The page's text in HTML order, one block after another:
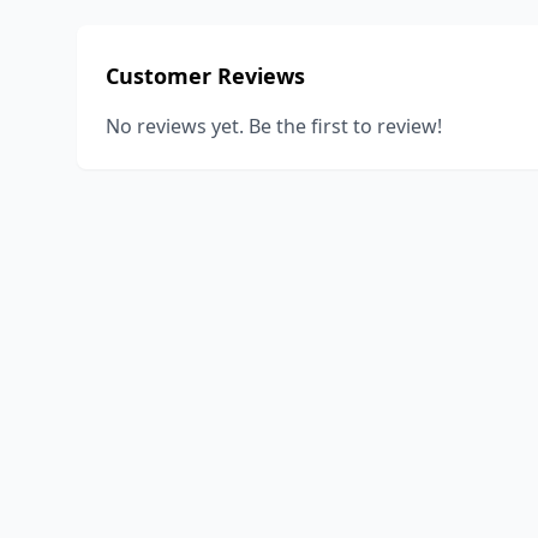
Customer Reviews
No reviews yet. Be the first to review!